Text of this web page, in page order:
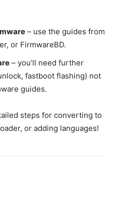
– use the guides from
or FirmwareBD.
– you’ll need further
fastboot flashing) not
guides.
steps for converting to
or adding languages!